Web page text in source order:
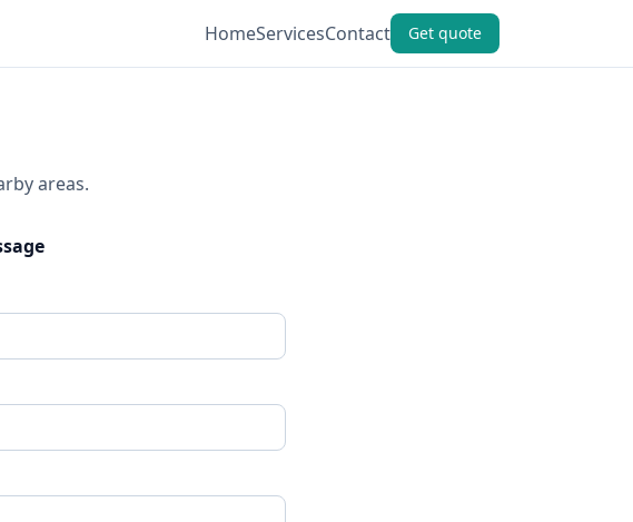
HomeServicesContact Get quote
areas.